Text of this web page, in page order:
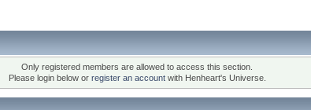
Only registered members are allowed to access this section.
Please login below or register an accountwith Henheart's Universe.